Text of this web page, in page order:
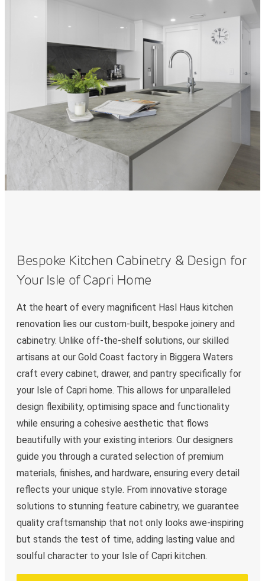
Bespoke Kitchen Cabinetry & Design for
Your Isle of Capri Home
At the heart of every magnificent Hasl Haus kitchen
renovation lies our custom-built, bespoke joinery and
cabinetry. Unlike off-the-shelf solutions, our skilled
artisans at our Gold Coast factory in Biggera Waters
craft every cabinet, drawer, and pantry specifically for
your Isle of Capri home. This allows for unparalleled
design flexibility, optimising space and functionality
while ensuring a cohesive aesthetic that flows
beautifully with your existing interiors. Our designers
guide you through a curated selection of premium
materials, finishes, and hardware, ensuring every detail
reflects your unique style. From innovative storage
solutions to stunning feature cabinetry, we guarantee
quality craftsmanship that not only looks awe-inspiring
but stands the test of time, adding lasting value and
soulful character to your Isle of Capri kitchen.